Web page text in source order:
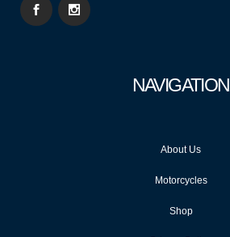
NAVIGATION
About Us
Motorcycles
Shop